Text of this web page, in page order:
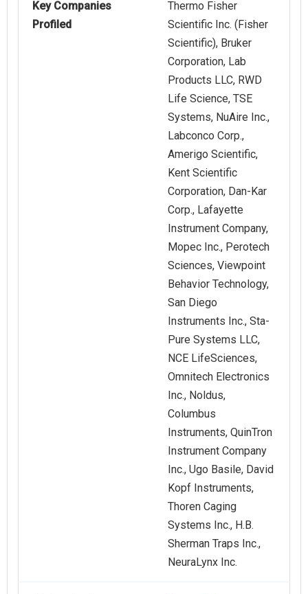
Key Companies
Profiled
Thermo Fisher
Scientific Inc. (Fisher
Scientific), Bruker
Corporation, Lab
Products LLC, RWD
Life Science, TSE
Systems, NuAire Inc.,
Labconco Corp.,
Amerigo Scientific,
Kent Scientific
Corporation, Dan-Kar
Corp., Lafayette
Instrument Company,
Mopec Inc., Perotech
Sciences, Viewpoint
Behavior Technology,
San Diego
Instruments Inc., Sta-
Pure Systems LLC,
NCE LifeSciences,
Omnitech Electronics
Inc., Noldus,
Columbus
Instruments, QuinTron
Instrument Company
Inc., Ugo Basile, David
Kopf Instruments,
Thoren Caging
Systems Inc., H.B.
Sherman Traps Inc.,
NeuraLynx Inc.